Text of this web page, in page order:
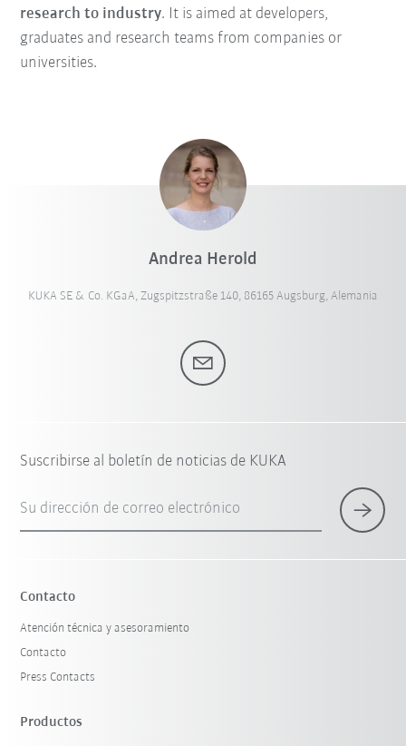
research to industry. It is aimed at developers,
graduates and research teams from companies or
universities.
Andrea Herold
KUKA SE & Co. KGaA, Zugspitzstraße 140, 86165 Augsburg, Alemania
Suscribirse al boletín de noticias de KUKA
Su dirección de correo electrónico
Contacto
Atención técnica y asesoramiento
Contacto
Press Contacts
Productos